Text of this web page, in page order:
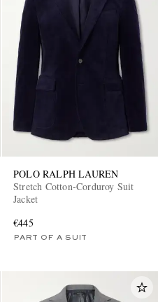
POLO RALPH LAUREN
Stretch Cotton-Corduroy Suit
Jacket
€445
PART OF A SUIT